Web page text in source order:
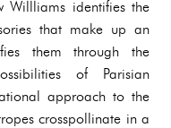
Willliams identifies the
that make up an
them through the
of Parisian
approach to the
crosspollinate in a